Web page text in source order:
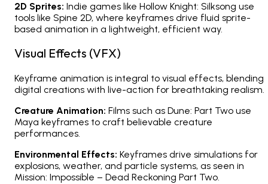
2D Sprites: Indie games like Hollow Knight: Silksong use
tools like Spine 2D, where keyframes drive fluid sprite-
based animation in a lightweight, efficient way.
Visual Effects (VFX)
Keyframe animation is integral to visual effects, blending
digital creations with live-action for breathtaking realism.
Creature Animation: Films such as Dune: Part Two use
Maya keyframes to craft believable creature
performances.
Environmental Effects: Keyframes drive simulations for
explosions, weather, and particle systems, as seen in
Mission: Impossible – Dead Reckoning Part Two.